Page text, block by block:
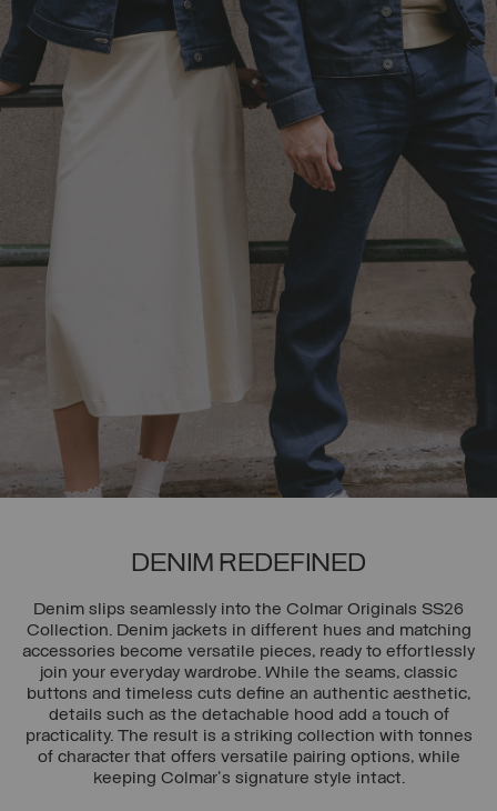
DENIM REDEFINED
Denim slips seamlessly into the Colmar Originals SS26
Collection. Denim jackets in different hues and matching
accessories become versatile pieces, ready to effortlessly
join your everyday wardrobe. While the seams, classic
buttons and timeless cuts define an authentic aesthetic,
details such as the detachable hood add a touch of
practicality. The result is a striking collection with tonnes
of character that offers versatile pairing options, while
keeping Colmar's signature style intact.